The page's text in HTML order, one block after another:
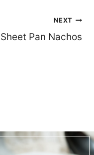
NEXT
Sheet Pan Nachos